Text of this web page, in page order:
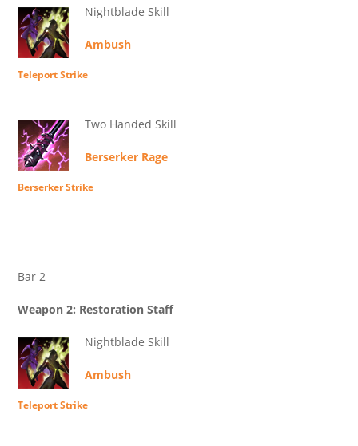
Nightblade Skill
Ambush
Teleport Strike
Two Handed Skill
Berserker Rage
Berserker Strike
Bar 2
Weapon 2: Restoration Staff
Nightblade Skill
Ambush
Teleport Strike